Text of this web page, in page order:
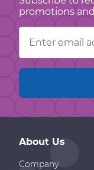
promotions
Email
Address
About Us
Company